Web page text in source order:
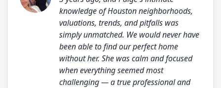
knowledge of Houston neighborhoods,
valuations, trends, and pitfalls was
simply unmatched. We would never have
been able to find our perfect home
without her. She was calm and focused
when everything seemed most
challenging — a true professional and